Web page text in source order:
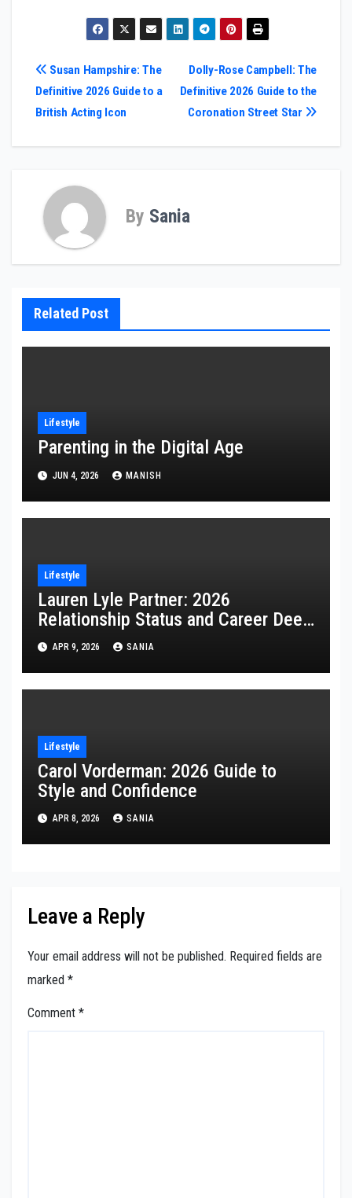
Post
navigation
Dolly-Rose Campbell: The
Definitive 2026 Guide to the
Coronation Street Star
Susan Hampshire: The
Definitive 2026 Guide to a
British Acting Icon
By Sania
Related Post
Lifestyle
Parenting in the Digital Age
JUN 4, 2026 MANISH
Lifestyle
Lauren Lyle Partner: 2026
Relationship Status and Career Deep
DiveAPR 9, 2026 SANIA
Lifestyle
Carol Vorderman: 2026 Guide to
Style and Confidence
APR 8, 2026 SANIA
Leave a Reply
Your email address will not be published. Required fields are
marked *
Comment *